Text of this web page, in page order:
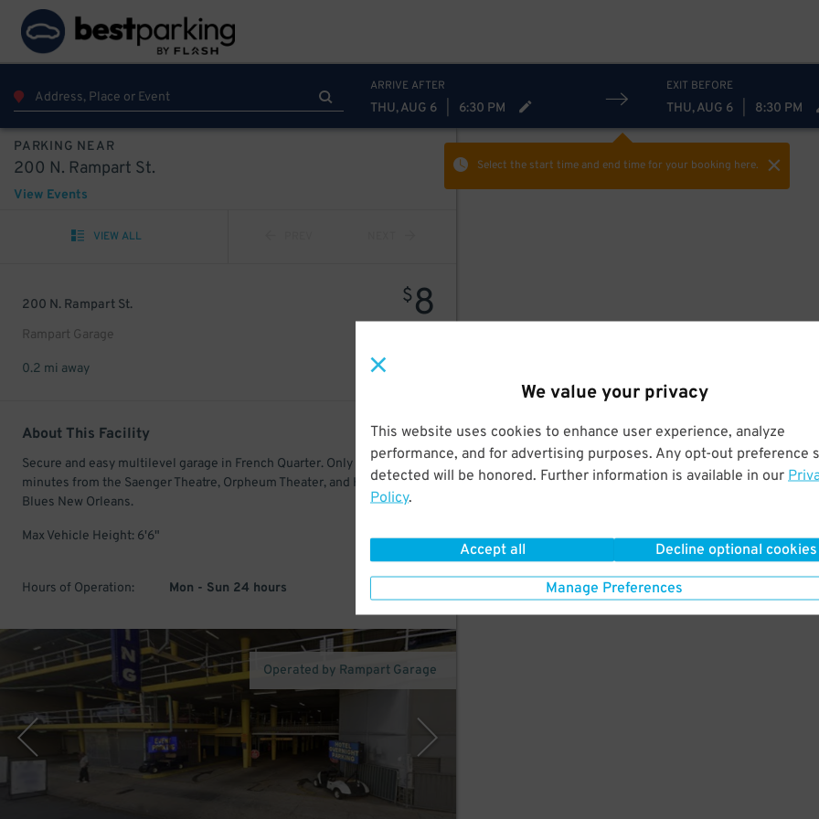
We value your privacy
This website uses cookies to enhance user experience, analyze
performance, and for advertising purposes. Any opt-out preference
detected will be honored. Further information is available in our
Policy.
Accept all Decline optional cookies
Manage Preferences
ARRIVE AFTER
THU, AUG 6 6:30 PM
EXIT BEFORE
THU, AUG 6 8:30 PM
Select the start time and end timefor your booking here.
PARKING NEAR
200 N. Rampart St.
View Events
VIEW ALL
200 N. Rampart St.
Rampart Garage
$8
0.2 mi away
About This Facility
Secure and easy multilevel garage in French Quarter. Only a few
minutes from the Saenger Theatre, Orpheum Theater, and House of
Blues New Orleans.
Max Vehicle Height: 6'6"
Hours of Operation: Mon - Sun 24 hours
Operated by Rampart Garage